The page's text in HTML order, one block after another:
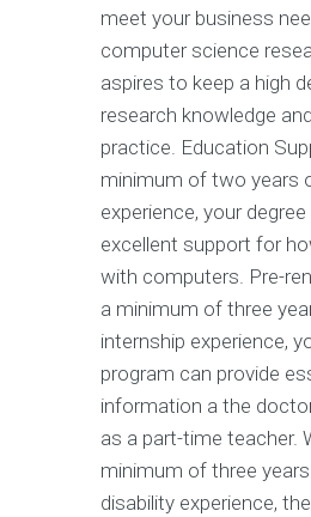
meet your business
computer science
aspires to keep a high
research knowledge
practice. Education
minimum of two years
experience, your
excellent support for
with computers. Pre-
a minimum of three
internship experience,
program can provide
information a the
as a part-time teacher.
minimum of three
disability experience,